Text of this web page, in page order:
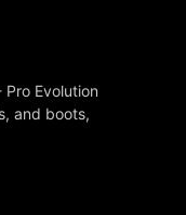
Evolution
and boots,